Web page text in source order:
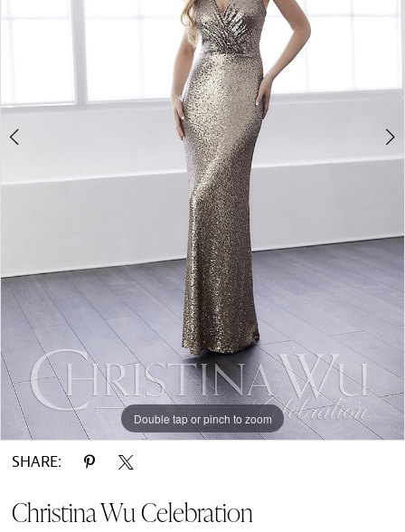
Double tap or pinch to zoom
Double tap or pinch to zoom
SHARE:
Christina Wu Celebration